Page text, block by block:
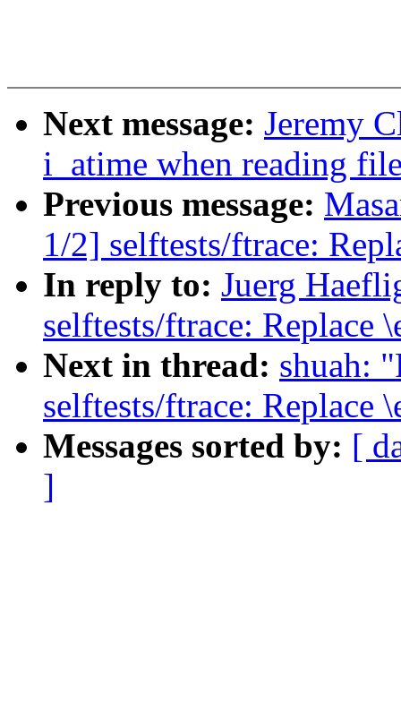
Next message: Jeremy
i_atime when reading
Previous message:
1/2] selftests/ftrace:
In reply to: Juerg
selftests/ftrace: Replace
Next in thread: shuah:
selftests/ftrace: Replace
Messages sorted by: [
]